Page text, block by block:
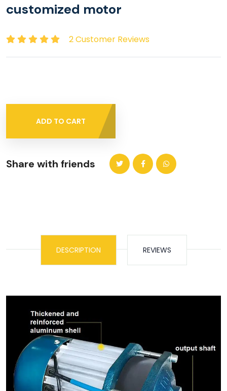
customized motor
2 Customer Reviews
ADD TO CART
Share with friends
DESCRIPTION REVIEWS